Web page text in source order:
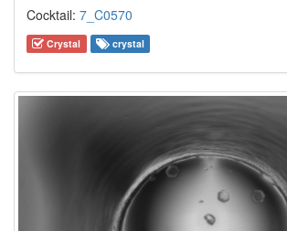
Cocktail: 7_C0570
Crystal crystal